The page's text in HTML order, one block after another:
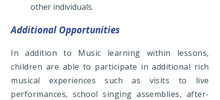
other individuals.
Additional Opportunities
In addition to Music learning within lessons,
children are able to participate in additional rich
musical experiences such as visits to live
performances, school singing assemblies, after-